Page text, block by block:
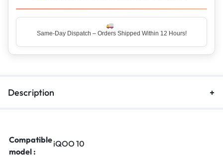
Same-Day Dispatch – Orders Shipped Within 12 Hours!
Description
Compatible
model :
iQOO 10